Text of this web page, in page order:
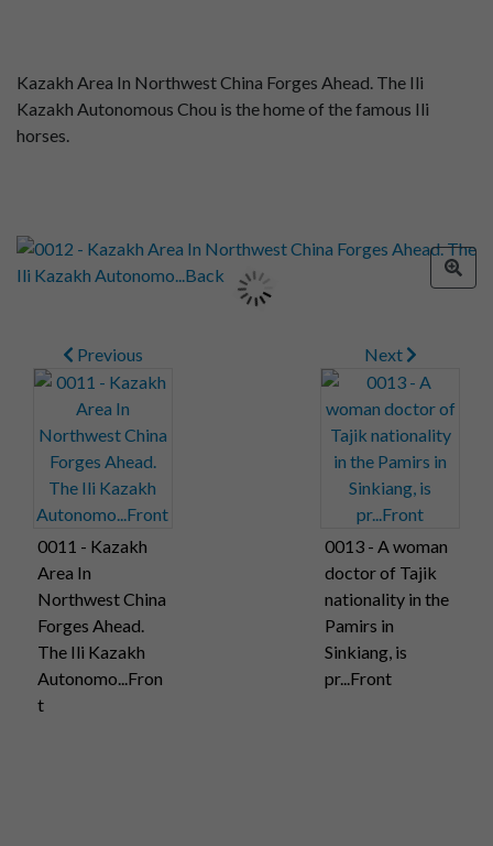
Kazakh Area In Northwest China Forges Ahead. The Ili
Kazakh Autonomous Chou is the home of the famous Ili
horses.
Previous
0011 - Kazakh
Area In
Northwest China
Forges Ahead.
The Ili Kazakh
Autonomo...Fron
t
Next
0013 - A woman
doctor of Tajik
nationality in the
Pamirs in
Sinkiang, is
pr...Front